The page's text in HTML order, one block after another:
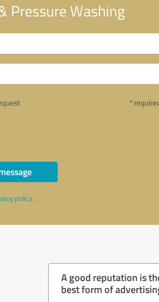
Pressure Washing
*
policy.
A good reputation is
best form of